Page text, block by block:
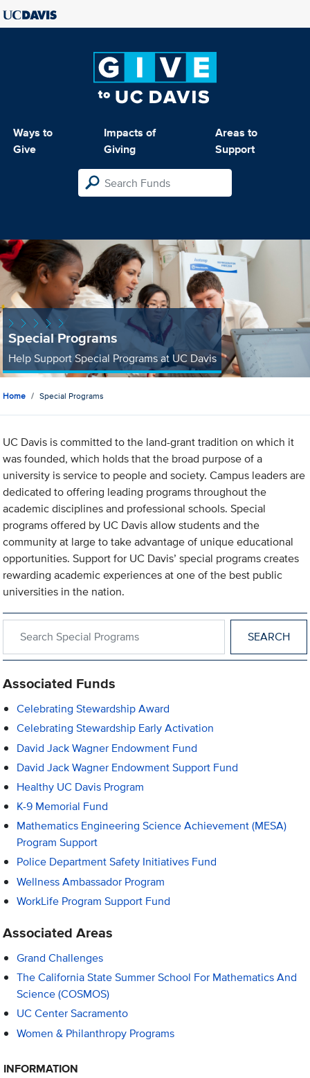
Ways to
Give
Impacts of
Giving
Areas to
Support
Special Programs
Help Support Special Programs at UC Davis
Home Special Programs
UC Davis is committed to the land-grant tradition on which it
was founded, which holds that the broad purpose of a
university is service to people and society. Campus leaders are
dedicated to offering leading programs throughout the
academic disciplines and professional schools. Special
programs offered by UC Davis allow students and the
community at large to take advantage of unique educational
opportunities. Support for UC Davis’ special programs creates
rewarding academic experiences at one of the best public
universities in the nation.
Associated Funds
Celebrating Stewardship Award
Celebrating Stewardship Early Activation
David Jack Wagner Endowment Fund
David Jack Wagner Endowment Support Fund
Healthy UC Davis Program
K-9 Memorial Fund
Mathematics Engineering Science Achievement (MESA)
Program Support
Police Department Safety Initiatives Fund
Wellness Ambassador Program
WorkLife Program Support Fund
Associated Areas
Grand Challenges
The California State Summer School For Mathematics And
Science (COSMOS)
UC Center Sacramento
Women & Philanthropy Programs
INFORMATION